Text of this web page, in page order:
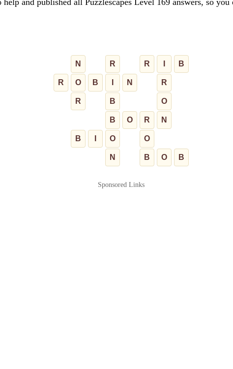
help and published all Puzzlescapes Level 169 answers, so
N R R B
R O B N R
R B O
B O R N
B O O
N B O B
Sponsored Links